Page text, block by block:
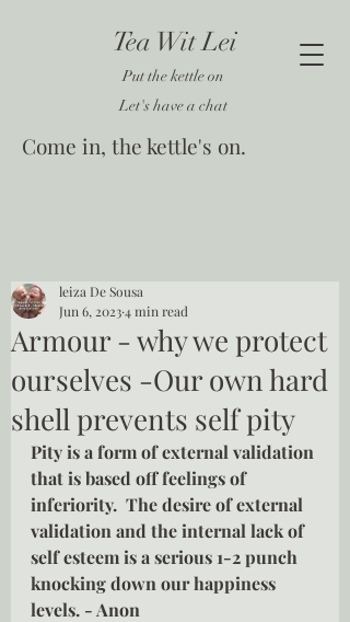
Tea Wit Lei
Put the kettle on
Let's have a chat
Come in, the kettle's on.
Armour - why we protect
ourselves -Our own hard
shell prevents self pity
leiza De Sousa
Jun 6, 20234 min read
Pity is a form of external validation
that is based off feelings of
inferiority.  The desire of external
validation and the internal lack of
self esteem is a serious 1-2 punch
knocking down our happiness
levels. - Anon